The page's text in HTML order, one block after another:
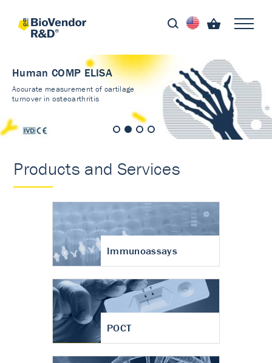
Human COMP ELISA
Accurate measurement of cartilage
turnover in osteoarthritis
Products and Services
Immunoassays
POCT